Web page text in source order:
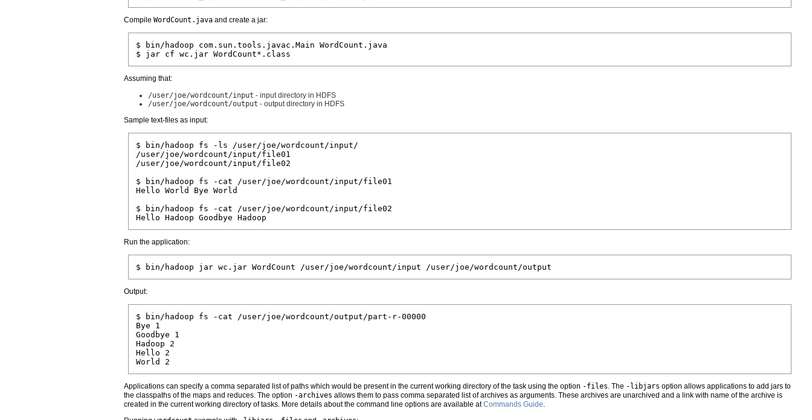
Compile WordCount.java and create a jar:
$ bin/hadoop com.sun.tools.javac.Main WordCount.java
Assuming that:
/user/joe/wordcount/input - input directory in HDFS
/user/joe/wordcount/output - output directory in HDFS
Sample text-files as input:
$ bin/hadoop fs -ls /user/joe/wordcount/input/
/user/joe/wordcount/input/file01
/user/joe/wordcount/input/file02
$ bin/hadoop fs -cat /user/joe/wordcount/input/file01
Hello World Bye World
$ bin/hadoop fs -cat /user/joe/wordcount/input/file02
Run the application:
Output:
$ bin/hadoop fs -cat /user/joe/wordcount/output/part-r-00000
Bye 1
Goodbye 1
Hadoop 2
Hello 2
Applications can specify a comma separated list of paths which would be present in the current working directory of the task using the option -files. The -libjars option allows applications to add jars to
the classpaths of the maps and reduces. The option -archives allows them to pass comma separated list of archives as arguments. These archives are unarchived and a link with name of the archive is
created in the current working directory of tasks. More details about the command line options are available atCommands Guide.